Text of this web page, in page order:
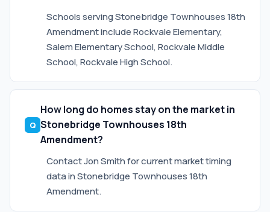
Schools serving Stonebridge Townhouses 18th
Amendment include Rockvale Elementary,
Salem Elementary School, Rockvale Middle
School, Rockvale High School.
How long do homes stay on the market in
Stonebridge Townhouses 18th
Amendment?
Contact Jon Smith for current market timing
data in Stonebridge Townhouses 18th
Amendment.